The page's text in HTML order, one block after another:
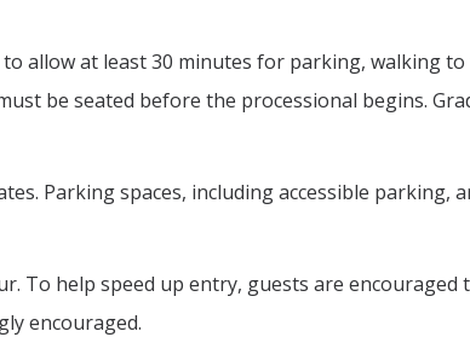
allow at least 30 minutes for parking, walking
be seated before the processional begins.
Parking spaces, including accessible parking,
To help speed up entry, guests are
encouraged.